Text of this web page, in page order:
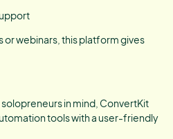
or webinars, this platform gives
in mind, ConvertKit
tools with a user-friendly